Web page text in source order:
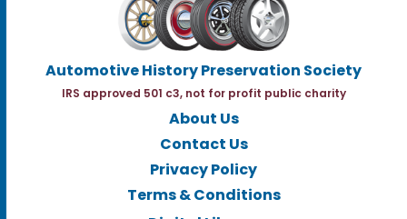
Automotive History Preservation Society
IRS approved 501 c3, not for profit public charity
About Us
Contact Us
Privacy Policy
Terms & Conditions